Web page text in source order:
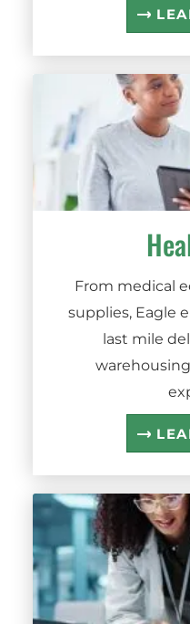
From medical
supplies, Eagle
last mile